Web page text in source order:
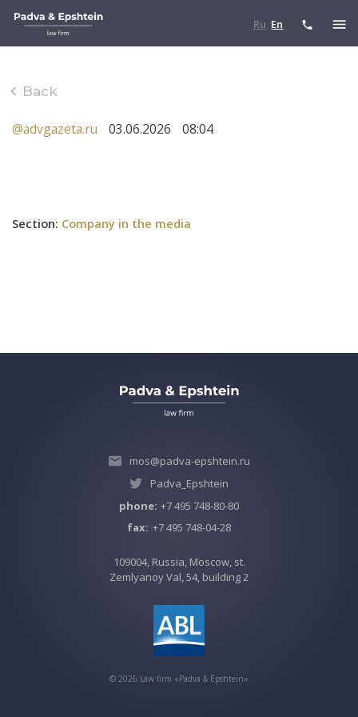
Ru En
Back
@advgazeta.ru 03.06.2026 08:04
Section: Company in the media
mos@padva-epshtein.ru
Padva_Epshtein
phone: +7 495 748-80-80
fax: +7 495 748-04-28
109004, Russia, Moscow, st.
Zemlyanoy Val, 54, building 2
© 2026 Law firm «Padva & Epshtein»